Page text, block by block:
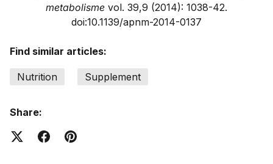
metabolisme vol. 39,9 (2014): 1038-42.
doi:10.1139/apnm-2014-0137
Find similar articles:
Nutrition Supplement
Share: